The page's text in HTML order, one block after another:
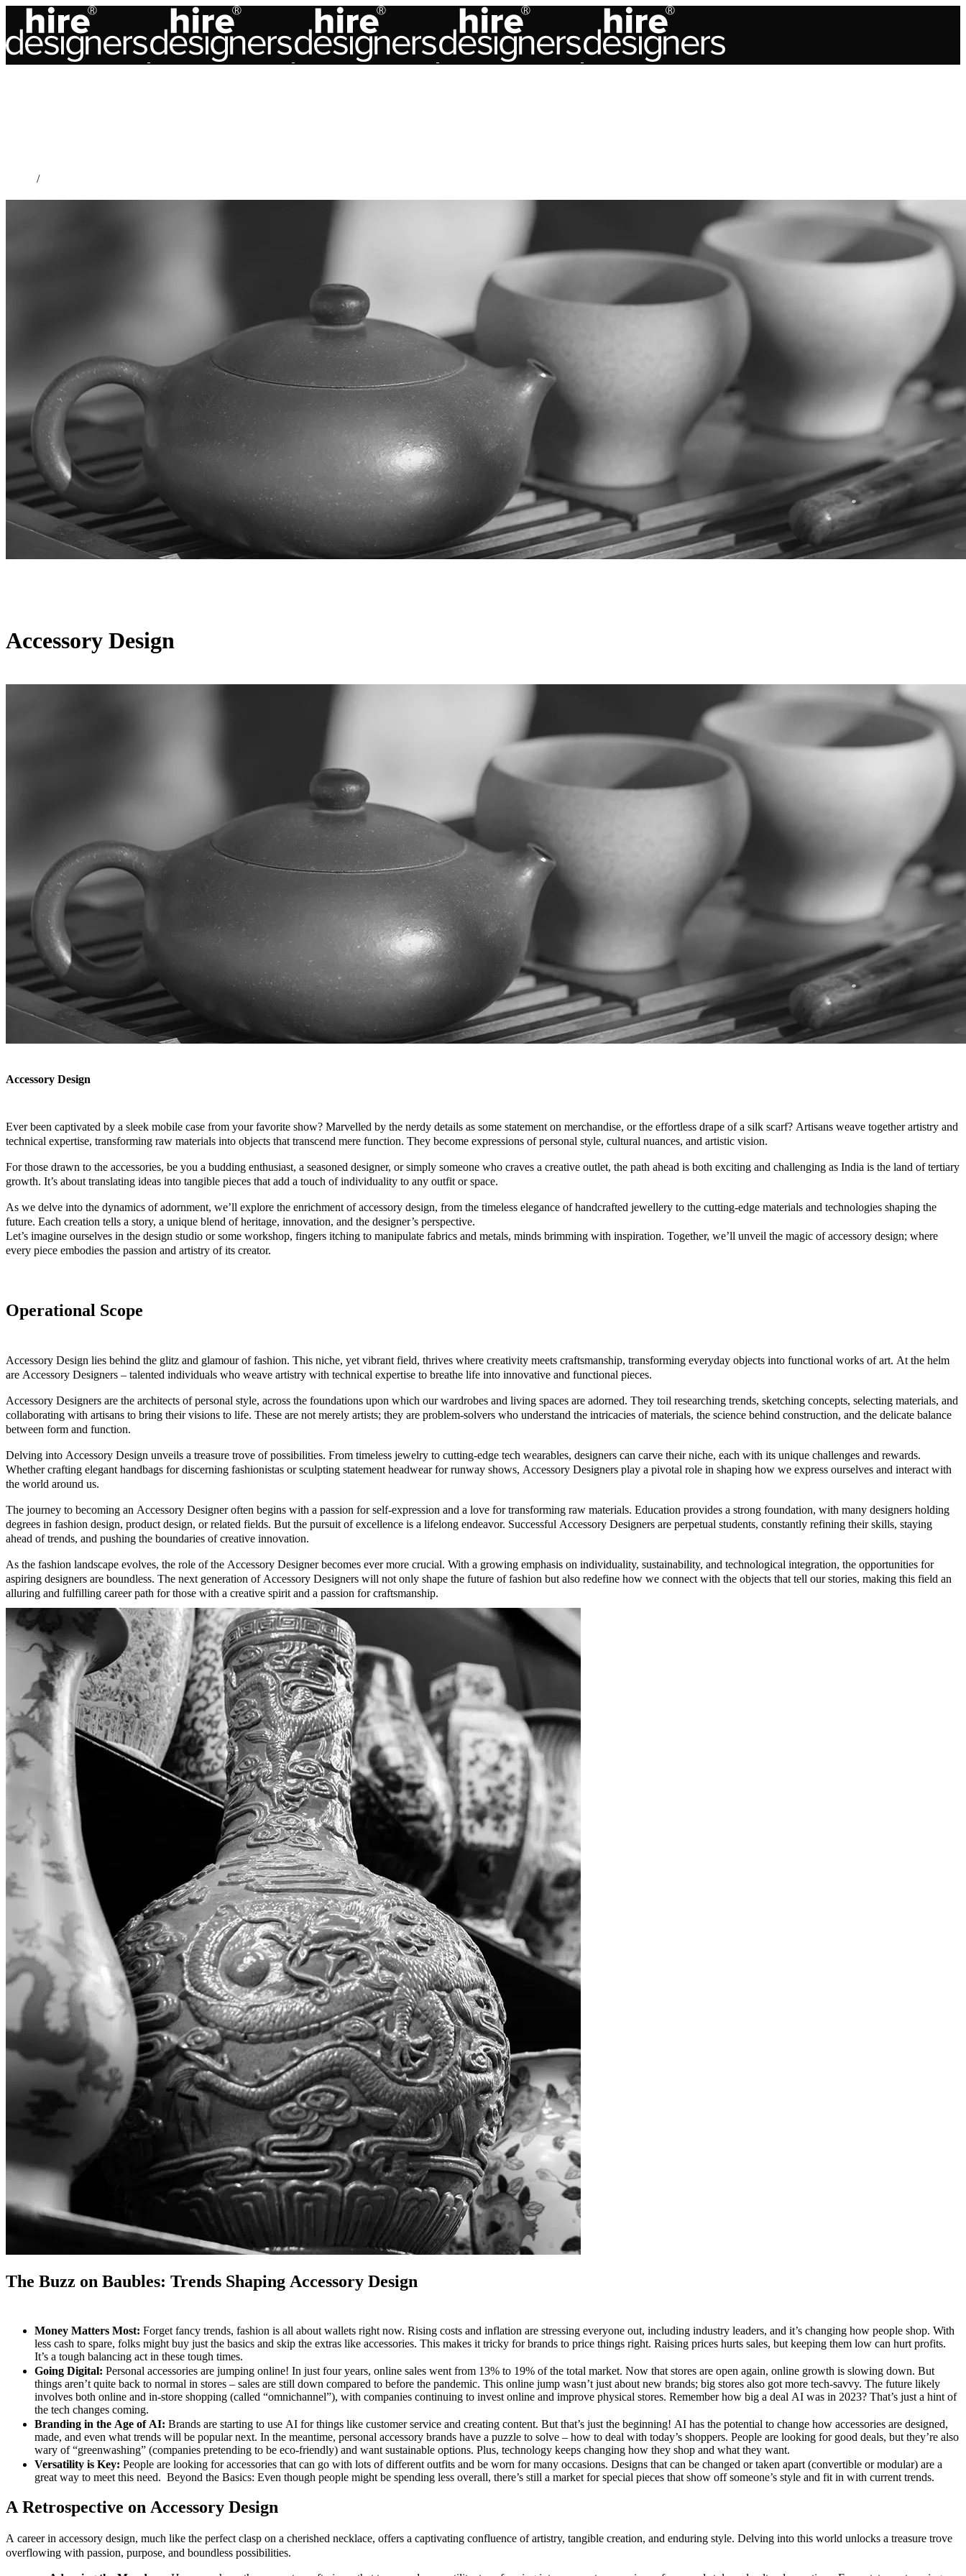
/
Accessory Design
Accessory Design
Ever been captivated by a sleek mobile case from your favorite show? Marvelled by the nerdy details as some statement on merchandise, or the effortless drape of a silk scarf? Artisans weave together artistry and
technical expertise, transforming raw materials into objects that transcend mere function. They become expressions of personal style, cultural nuances, and artistic vision.
For those drawn to the accessories, be you a budding enthusiast, a seasoned designer, or simply someone who craves a creative outlet, the path ahead is both exciting and challenging as India is the land of tertiary
growth. It’s about translating ideas into tangible pieces that add a touch of individuality to any outfit or space.
As we delve into the dynamics of adornment, we’ll explore the enrichment of accessory design, from the timeless elegance of handcrafted jewellery to the cutting-edge materials and technologies shaping the
future. Each creation tells a story, a unique blend of heritage, innovation, and the designer’s perspective.
Let’s imagine ourselves in the design studio or some workshop, fingers itching to manipulate fabrics and metals, minds brimming with inspiration. Together, we’ll unveil the magic of accessory design; where
every piece embodies the passion and artistry of its creator.
Operational Scope
Accessory Design lies behind the glitz and glamour of fashion. This niche, yet vibrant field, thrives where creativity meets craftsmanship, transforming everyday objects into functional works of art. At the helm
are Accessory Designers – talented individuals who weave artistry with technical expertise to breathe life into innovative and functional pieces.
Accessory Designers are the architects of personal style, across the foundations upon which our wardrobes and living spaces are adorned. They toil researching trends, sketching concepts, selecting materials, and
collaborating with artisans to bring their visions to life. These are not merely artists; they are problem-solvers who understand the intricacies of materials, the science behind construction, and the delicate balance
between form and function.
Delving into Accessory Design unveils a treasure trove of possibilities. From timeless jewelry to cutting-edge tech wearables, designers can carve their niche, each with its unique challenges and rewards.
Whether crafting elegant handbags for discerning fashionistas or sculpting statement headwear for runway shows, Accessory Designers play a pivotal role in shaping how we express ourselves and interact with
the world around us.
The journey to becoming an Accessory Designer often begins with a passion for self-expression and a love for transforming raw materials. Education provides a strong foundation, with many designers holding
degrees in fashion design, product design, or related fields. But the pursuit of excellence is a lifelong endeavor. Successful Accessory Designers are perpetual students, constantly refining their skills, staying
ahead of trends, and pushing the boundaries of creative innovation.
As the fashion landscape evolves, the role of the Accessory Designer becomes ever more crucial. With a growing emphasis on individuality, sustainability, and technological integration, the opportunities for
aspiring designers are boundless. The next generation of Accessory Designers will not only shape the future of fashion but also redefine how we connect with the objects that tell our stories, making this field an
alluring and fulfilling career path for those with a creative spirit and a passion for craftsmanship.
The Buzz on Baubles: Trends Shaping Accessory Design
Money Matters Most: Forget fancy trends, fashion is all about wallets right now. Rising costs and inflation are stressing everyone out, including industry leaders, and it’s changing how people shop. With
less cash to spare, folks might buy just the basics and skip the extras like accessories. This makes it tricky for brands to price things right. Raising prices hurts sales, but keeping them low can hurt profits.
It’s a tough balancing act in these tough times.
Going Digital: Personal accessories are jumping online! In just four years, online sales went from 13% to 19% of the total market. Now that stores are open again, online growth is slowing down. But
things aren’t quite back to normal in stores – sales are still down compared to before the pandemic. This online jump wasn’t just about new brands; big stores also got more tech-savvy. The future likely
involves both online and in-store shopping (called “omnichannel”), with companies continuing to invest online and improve physical stores. Remember how big a deal AI was in 2023? That’s just a hint of
the tech changes coming.
Branding in the Age of AI: Brands are starting to use AI for things like customer service and creating content. But that’s just the beginning! AI has the potential to change how accessories are designed,
made, and even what trends will be popular next. In the meantime, personal accessory brands have a puzzle to solve – how to deal with today’s shoppers. People are looking for good deals, but they’re also
wary of “greenwashing” (companies pretending to be eco-friendly) and want sustainable options. Plus, technology keeps changing how they shop and what they want.
Versatility is Key: People are looking for accessories that can go with lots of different outfits and be worn for many occasions. Designs that can be changed or taken apart (convertible or modular) are a
great way to meet this need. Beyond the Basics: Even though people might be spending less overall, there’s still a market for special pieces that show off someone’s style and fit in with current trends.
A Retrospective on Accessory Design
A career in accessory design, much like the perfect clasp on a cherished necklace, offers a captivating confluence of artistry, tangible creation, and enduring style. Delving into this world unlocks a treasure trove
overflowing with passion, purpose, and boundless possibilities.